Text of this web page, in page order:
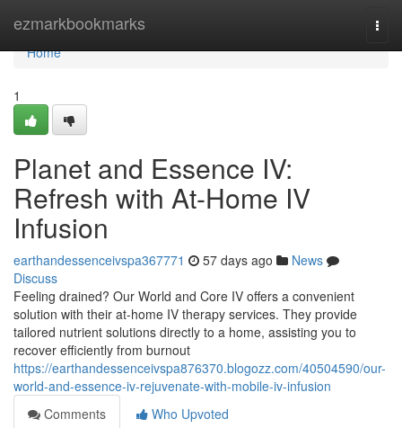
ezmarkbookmarks
Home
Home
1
Planet and Essence IV:
Refresh with At-Home IV
Infusion
earthandessenceivspa367771 57 days ago
News
Discuss
Feeling drained? Our World and Core IV offers a convenient
solution with their at-home IV therapy services. They provide
tailored nutrient solutions directly to a home, assisting you to
recover efficiently from burnout
https://earthandessenceivspa876370.blogozz.com/40504590/our-
world-and-essence-iv-rejuvenate-with-mobile-iv-infusion
Comments
Who Upvoted